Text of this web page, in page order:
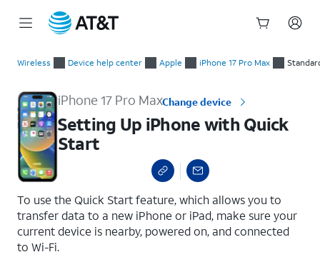
Wireless Device help center Apple iPhone 17 Pro Max
iPhone 17 Pro MaxChange device
Setting Up iPhone with Quick
Start
To use the Quick Start feature, which allows you to
transfer data to a new iPhone or iPad, make sure your
current device is nearby, powered on, and connected
to Wi-Fi.